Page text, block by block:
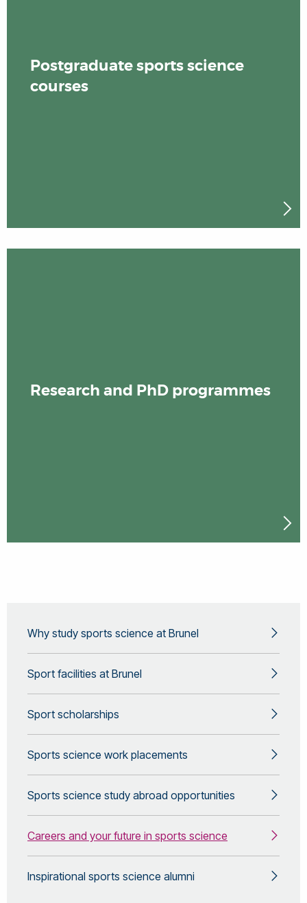
Postgraduate sports science
courses
Research and PhD programmes
Why study sports science at Brunel
Sport facilities at Brunel
Sport scholarships
Sports science work placements
Sports science study abroad opportunities
Careers and your future in sports science
Inspirational sports science alumni